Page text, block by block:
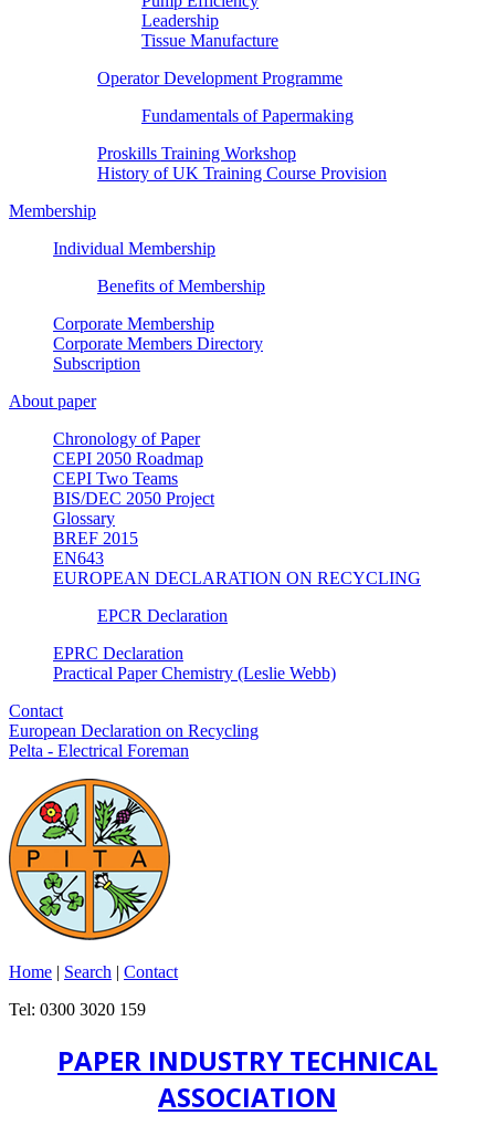
Leadership
Tissue Manufacture
Operator Development Programme
Fundamentals of Papermaking
Proskills Training Workshop
History of UK Training Course Provision
Membership
Individual Membership
Benefits of Membership
Corporate Membership
Corporate Members Directory
Subscription
About paper
Chronology of Paper
CEPI 2050 Roadmap
CEPI Two Teams
BIS/DEC 2050 Project
Glossary
BREF 2015
EN643
EUROPEAN DECLARATION ON RECYCLING
EPCR Declaration
EPRC Declaration
Practical Paper Chemistry (Leslie Webb)
Contact
European Declaration on Recycling
Pelta - Electrical Foreman
Home | Search | Contact
Tel: 0300 3020 159
PAPER INDUSTRY TECHNICAL
ASSOCIATION